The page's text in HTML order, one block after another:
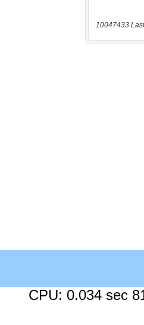
10047433
CPU: 0.034 sec